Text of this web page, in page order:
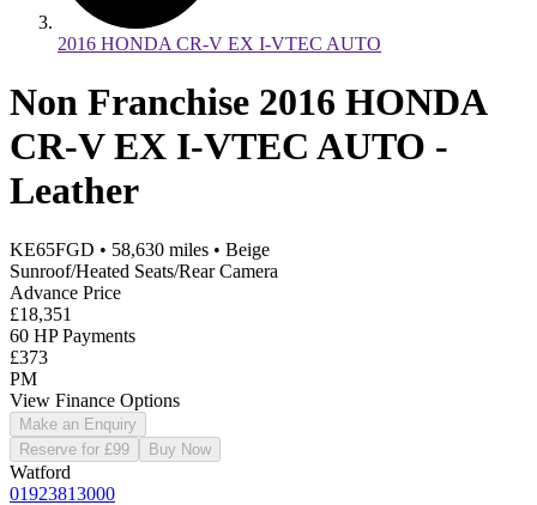
2016 HONDA CR-V EX I-VTEC AUTO
Non Franchise 2016 HONDA
CR-V EX I-VTEC AUTO -
Leather
KE65FGD • 58,630 miles • Beige
Sunroof/Heated Seats/Rear Camera
Advance Price
£18,351
60 HP Payments
£373
PM
View Finance Options
Make an Enquiry
Reserve for £99
Buy Now
Watford
01923813000